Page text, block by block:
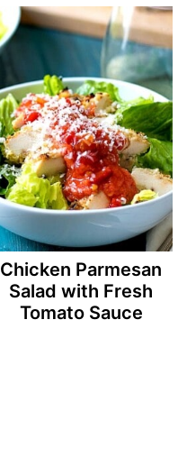
Chicken Parmesan
Salad with Fresh
Tomato Sauce